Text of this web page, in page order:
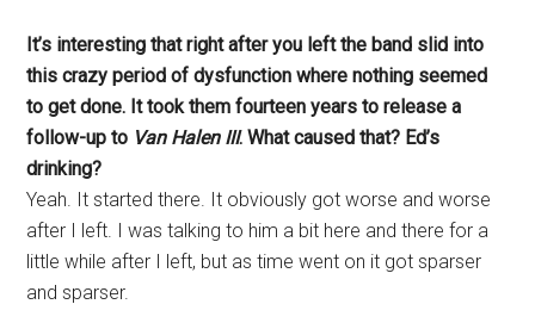
It’s interesting that right after you left the band slid into
this crazy period of dysfunction where nothing seemed
to get done. It took them fourteen years to release a
follow-up to Van Halen III. What caused that? Ed’s
drinking?
Yeah. It started there. It obviously got worse and worse
after I left. I was talking to him a bit here and there for a
little while after I left, but as time went on it got sparser
and sparser.